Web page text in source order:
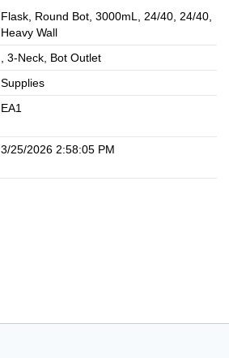
Flask, Round Bot, 3000mL, 24/40, 24/40,
Heavy Wall
, 3-Neck, Bot Outlet
Supplies
EA1
3/25/2026 2:58:05 PM